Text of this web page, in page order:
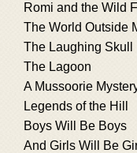
Romi and the Wild
The World Outside
The Laughing Skull
The Lagoon
A Mussoorie
Legends of the Hill
Boys Will Be Boys
And Girls Will Be